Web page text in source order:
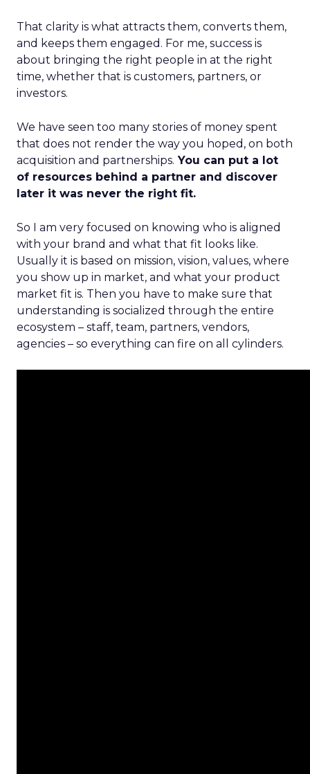
That clarity is what attracts them, converts them,
and keeps them engaged. For me, success is
about bringing the right people in at the right
time, whether that is customers, partners, or
investors.
We have seen too many stories of money spent
that does not render the way you hoped, on both
acquisition and partnerships. You can put a lot
of resources behind a partner and discover
later it was never the right fit.
So I am very focused on knowing who is aligned
with your brand and what that fit looks like.
Usually it is based on mission, vision, values, where
you show up in market, and what your product
market fit is. Then you have to make sure that
understanding is socialized through the entire
ecosystem – staff, team, partners, vendors,
agencies – so everything can fire on all cylinders.